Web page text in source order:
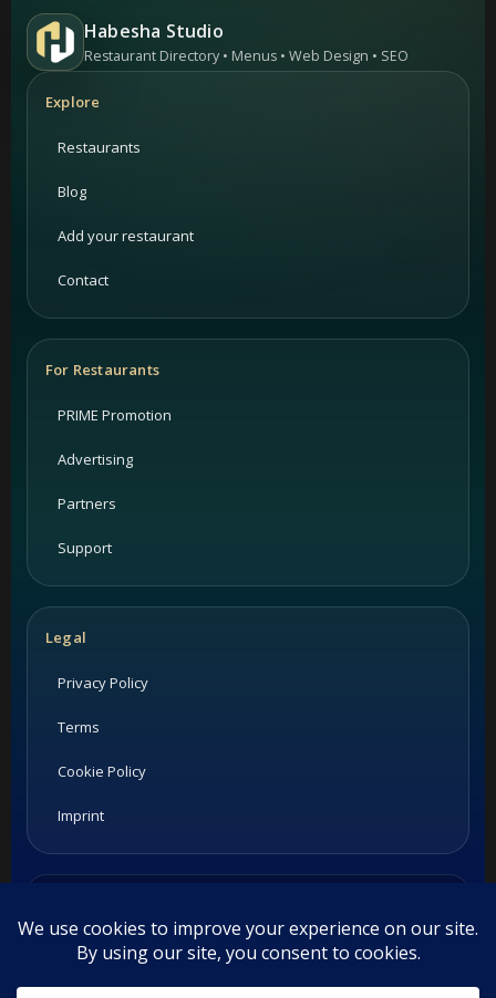
Habesha Studio
Restaurant Directory • Menus • Web Design • SEO
Explore
Restaurants
Blog
Add your restaurant
Contact
For Restaurants
PRIME Promotion
Advertising
Partners
Support
Legal
Privacy Policy
Terms
Cookie Policy
Imprint
Please confirm opening hours and reservation availability
directly with the restaurant.